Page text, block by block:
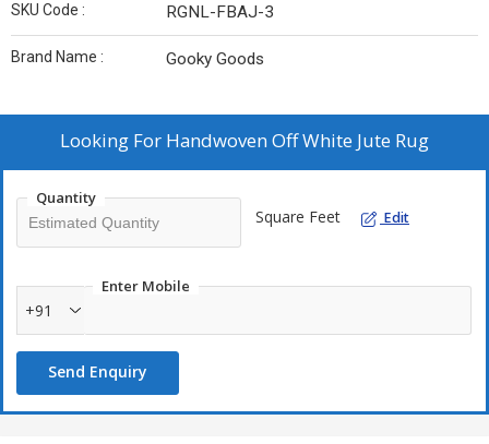
SKU Code : RGNL-FBAJ-3
Brand Name : Gooky Goods
Looking For Handwoven Off White Jute Rug
Quantity
Square Feet Edit
Enter Mobile
+91
Send Enquiry